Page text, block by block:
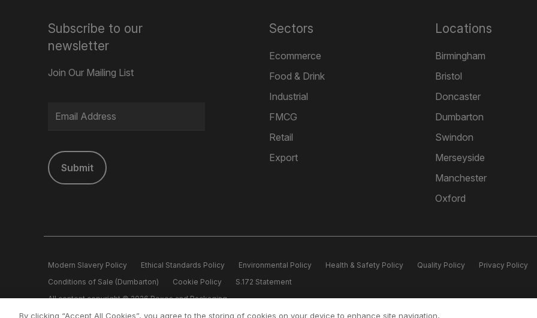
Subscribe to our
newsletter
Join Our Mailing List
Submit
Sectors
Ecommerce
Food & Drink
Industrial
FMCG
Retail
Export
Locations
Birmingham
Bristol
Doncaster
Dumbarton
Swindon
Merseyside
Manchester
Oxford
Modern Slavery Policy Ethical Standards Policy Environmental Policy Health & Safety Policy Quality Policy
Privacy Policy
Conditions of Sale (Dumbarton)
Cookie Policy
S.172 Statement
All content copyright © 2026 Boxes and Packaging.
By clicking “Accept All Cookies”, you agree to the storing of cookies on your device to enhance site navigation,